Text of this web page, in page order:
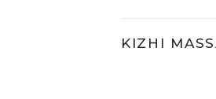
KIZHI